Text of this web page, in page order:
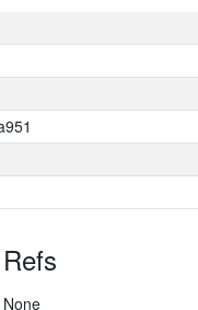
Refs
None